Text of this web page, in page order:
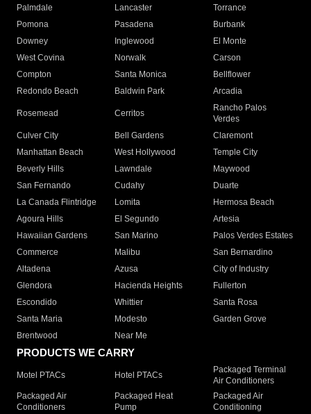
Palmdale
Lancaster
Torrance
Pomona
Pasadena
Burbank
Downey
Inglewood
El Monte
West Covina
Norwalk
Carson
Compton
Santa Monica
Bellflower
Redondo Beach
Baldwin Park Arcadia
Rosemead Cerritos
Rancho Palos
Verdes
Culver City
Bell Gardens
Claremont
Manhattan Beach
West Hollywood
Temple City
Beverly Hills
Lawndale
Maywood
San Fernando
Cudahy
Duarte
La Canada Flintridge
Lomita
Hermosa Beach
Agoura Hills
El Segundo
Artesia
Hawaiian Gardens
San Marino
Palos Verdes Estates
Commerce
Malibu
San Bernardino
Altadena
Azusa
City of Industry
Glendora
Hacienda Heights
Fullerton
Escondido
Whittier
Santa Rosa
Santa Maria
Modesto
Garden Grove
Brentwood
Near Me
PRODUCTS WE CARRY
Motel PTACs Hotel PTACs
Packaged Terminal
Air Conditioners
Packaged Air
Conditioners
Packaged Heat
Pump
Packaged Air
Conditioning